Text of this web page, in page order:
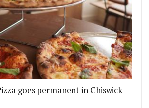
goes permanent in Chiswick